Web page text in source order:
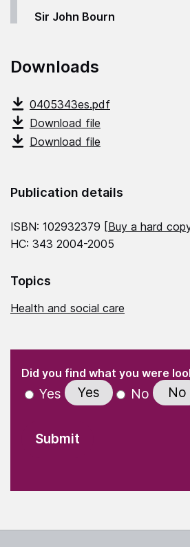
Sir John Bourn
Downloads
0405343es.pdf
Download file
Download file
Publication details
ISBN: 102932379 [Buy a hard
HC: 343 2004-2005
Topics
Health and social care
" indicates required fields
Did you find what you were
Yes Yes No No